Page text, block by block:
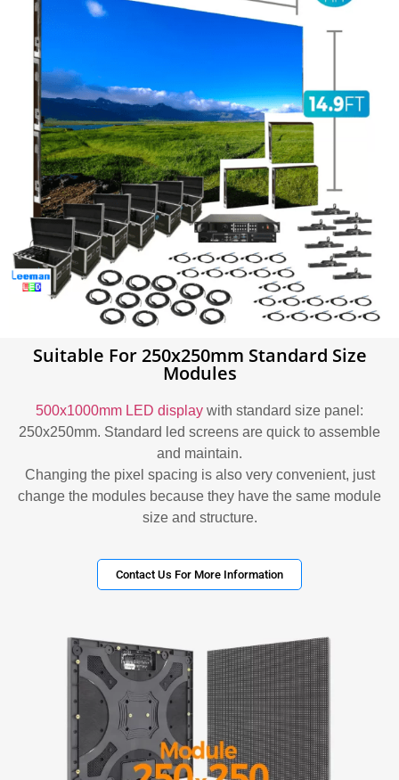
Suitable For 250x250mm Standard Size
Modules
500x1000mm LED display with standard size panel:
250x250mm. Standard led screens are quick to assemble
and maintain.
Changing the pixel spacing is also very convenient, just
change the modules because they have the same module
size and structure.
Contact Us For More Information